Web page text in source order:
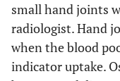
small hand joints
radiologist. Hand
when the blood
indicator uptake.